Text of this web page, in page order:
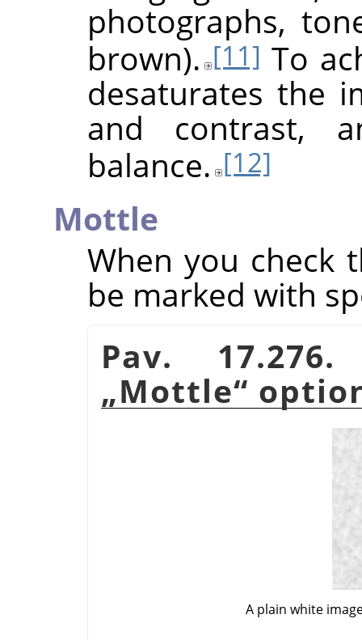
photographs,
brown). [11] To
desaturates the
and contrast,
balance. [12]
Mottle
When you check
be marked with
Pav.
„Mottle“
A plain white